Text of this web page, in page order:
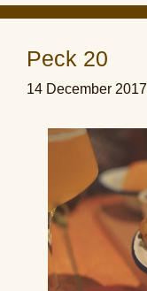
Peck 20
14 December 2017